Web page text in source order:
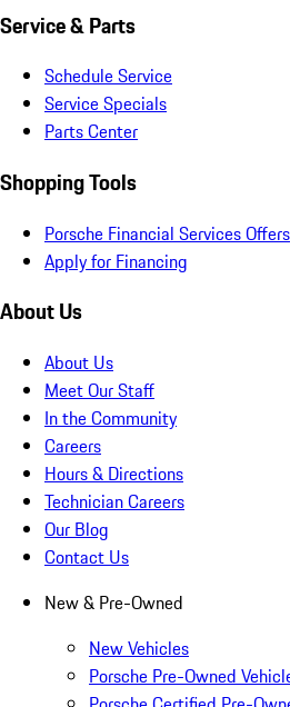
Service & Parts
Schedule Service
Service Specials
Parts Center
Shopping Tools
Porsche Financial Services Offers
Apply for Financing
About Us
About Us
Meet Our Staff
In the Community
Careers
Hours & Directions
Technician Careers
Our Blog
Contact Us
New & Pre-Owned
New Vehicles
Porsche Pre-Owned